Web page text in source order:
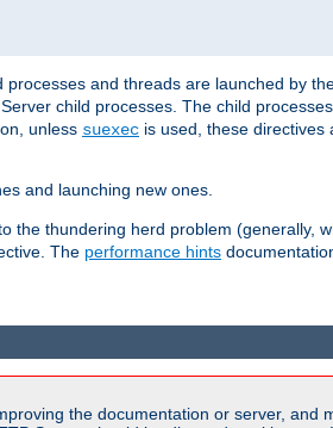
and threads are launched by
child processes. The child
unless suexec is used, these directives
and launching new ones.
the thundering herd problem (generally,
The performance hints
the documentation or server,